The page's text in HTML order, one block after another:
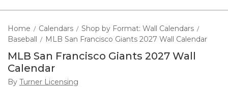
Home / Calendars / Shop by Format: Wall Calendars /
Baseball / MLB San Francisco Giants 2027 Wall Calendar
MLB San Francisco Giants 2027 Wall
Calendar
By Turner Licensing